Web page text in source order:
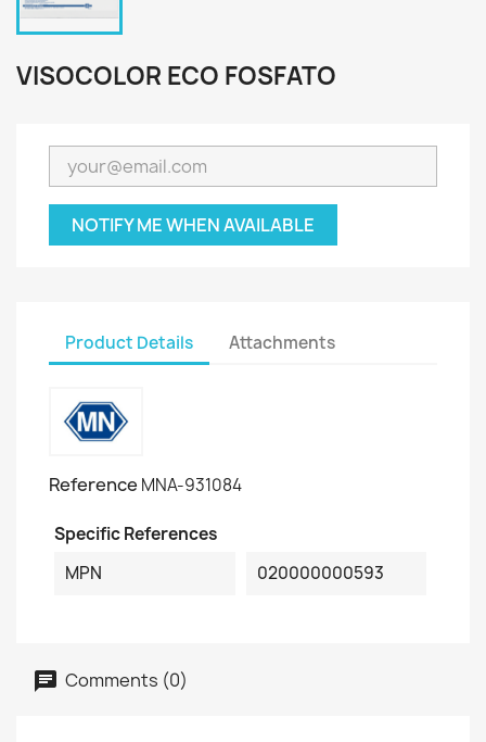
VISOCOLOR ECO FOSFATO
NOTIFY ME WHEN AVAILABLE
Product Details Attachments
Reference MNA-931084
Specific References
MPN
020000000593
Comments (0)